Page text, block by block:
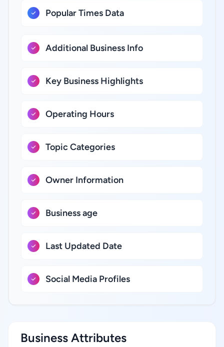
Popular Times Data
Additional Business Info
Key Business Highlights
Operating Hours
Topic Categories
Owner Information
Business age
Last Updated Date
Social Media Profiles
Business Attributes